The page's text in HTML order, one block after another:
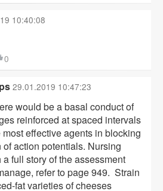
10:40:08
0
29.01.2019 10:47:23
would be a basal conduct of
reinforced at spaced intervals
effective agents in blocking
action potentials. Nursing
full story of the assessment
refer to page 949. Strain
fat varieties of cheeses